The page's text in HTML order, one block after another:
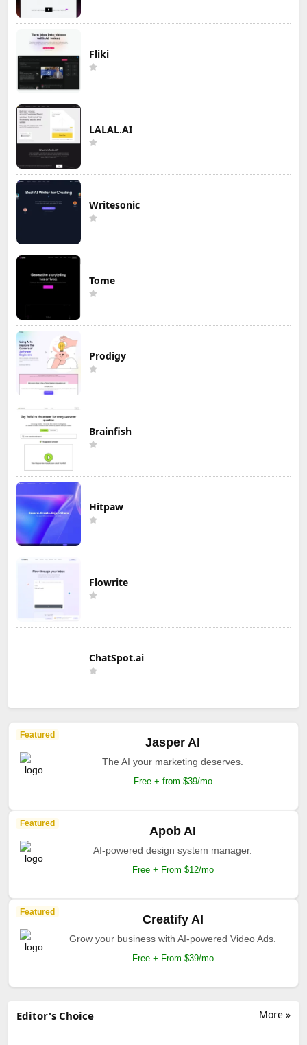
Fliki
LALAL.AI
Writesonic
Tome
Prodigy
Brainfish
Hitpaw
Flowrite
ChatSpot.ai
Featured
Jasper AI
The AI your marketing deserves.
Free + from $39/mo
Featured
Apob AI
AI-powered design system manager.
Free + From $12/mo
Featured
Creatify AI
Grow your business with AI-powered Video Ads.
Free + From $39/mo
More »
Editor's Choice